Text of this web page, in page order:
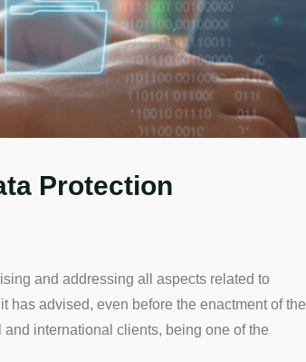
Protection
and addressing all aspects related to
has advised, even before the enactment of the
international clients, being one of the